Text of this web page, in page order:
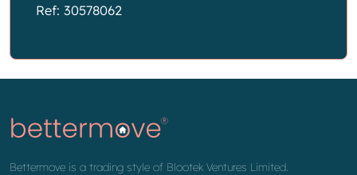
Ref: 30578062
Bettermove is a trading style of Blootek Ventures Limited.